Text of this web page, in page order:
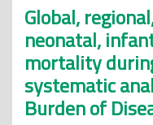
Global,
neonatal,
mortality
systematic
Burden of